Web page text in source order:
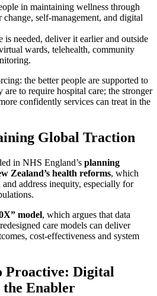
in maintaining wellness through
self-management, and digital
is needed, deliver it earlier and outside
wards, telehealth, community
the better people are supported to
to require hospital care; the stronger
confidently services can treat in the
Global Traction
in NHS England’s planning
Zealand’s health reforms, which
address inequity, especially for
model, which argues that data
care models can deliver
cost-effectiveness and system
Proactive: Digital
Enabler